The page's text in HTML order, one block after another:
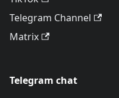
Telegram Channel
Matrix
Telegram chat